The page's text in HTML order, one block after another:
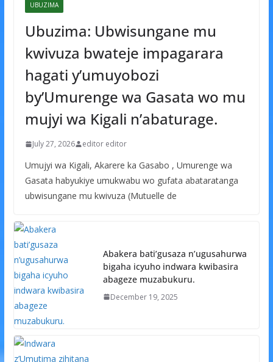
UBUZIMA
Ubuzima: Ubwisungane mu
kwivuza bwateje impagarara
hagati y’umuyobozi
by’Umurenge wa Gasata wo mu
mujyi wa Kigali n’abaturage.
July 27, 2026 editor editor
Umujyi wa Kigali, Akarere ka Gasabo , Umurenge wa
Gasata habyukiye umukwabu wo gufata abataratanga
ubwisungane mu kwivuza (Mutuelle de
Abakera bati’gusaza n’ugusahurwa
bigaha icyuho indwara kwibasira
abageze muzabukuru.
December 19, 2025